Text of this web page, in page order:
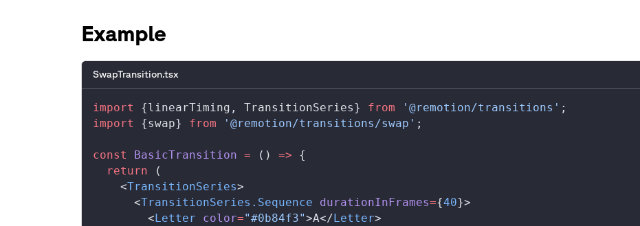
Example
SwapTransition.tsx
import {linearTiming , TransitionSeries} from '@remotion/transitions' ;
import
{swap} from '@remotion/transitions/swap' ;
const BasicTransition = () => {
  return
(
    <
TransitionSeries>
      <
TransitionSeries . Sequence durationInFrames={40}>
        <
Letter color="#0b84f3">A</Letter>